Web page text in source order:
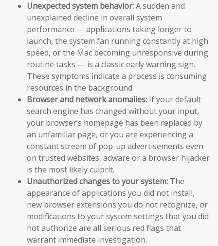
Unexpected system behavior:A sudden and
unexplained decline in overall system
performance — applications taking longer to
launch, the system fan running constantly at high
speed, or the Mac becoming unresponsive during
routine tasks — is a classic early warning sign.
These symptoms indicate a process is consuming
resources in the background.
Browser and network anomalies: If your default
search engine has changed without your input,
your browser’s homepage has been replaced by
an unfamiliar page, or you are experiencing a
constant stream of pop-up advertisements even
on trusted websites, adware or a browser hijacker
is the most likely culprit.
Unauthorized changes to your system: The
appearance of applications you did not install,
new browser extensions you do not recognize, or
modifications to your system settings that you did
not authorize are all serious red flags that
warrant immediate investigation.